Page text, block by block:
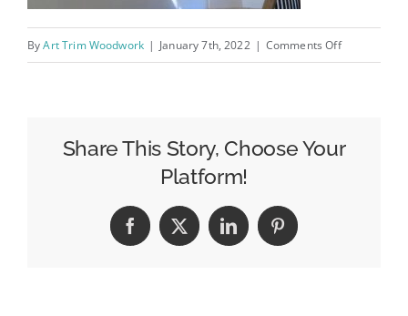
ByArt Trim Woodwork | January 7th, 2022 | Comments Offon
Share This Story, Choose Your
Platform!
Facebook
X LinkedInPinterest